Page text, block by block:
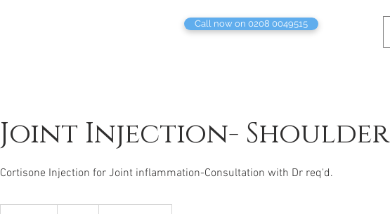
Call now on 0208 0049515
Joint Injection- Shoulder
Cortisone Injection for Joint inflammation-Consultation with Dr req'd.